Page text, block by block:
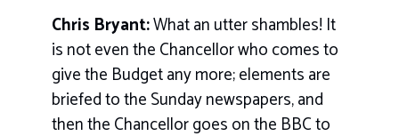
Chris Bryant:What an utter shambles! It
is not even the Chancellor who comes to
give the Budget any more; elements are
briefed to the Sunday newspapers, and
then the Chancellor goes on the BBC to